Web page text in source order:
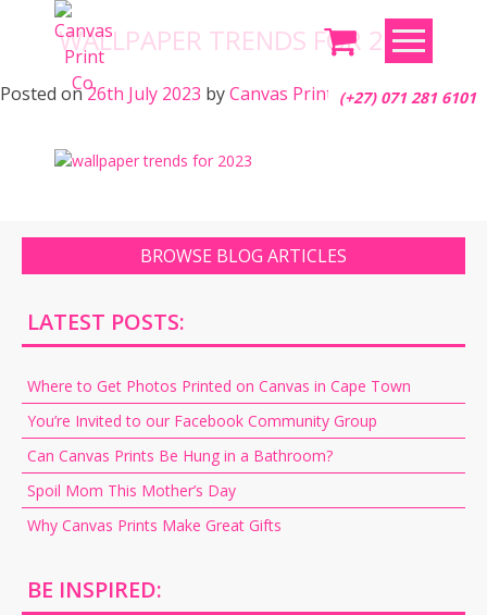
(+27) 071 281 6101
WALLPAPER TRENDS FOR 2023
Posted on26th July 2023 byCanvas Print Co.
BROWSE BLOG ARTICLES
LATEST POSTS:
Where to Get Photos Printed on Canvas in Cape Town
You’re Invited to our Facebook Community Group
Can Canvas Prints Be Hung in a Bathroom?
Spoil Mom This Mother’s Day
Why Canvas Prints Make Great Gifts
BE INSPIRED: